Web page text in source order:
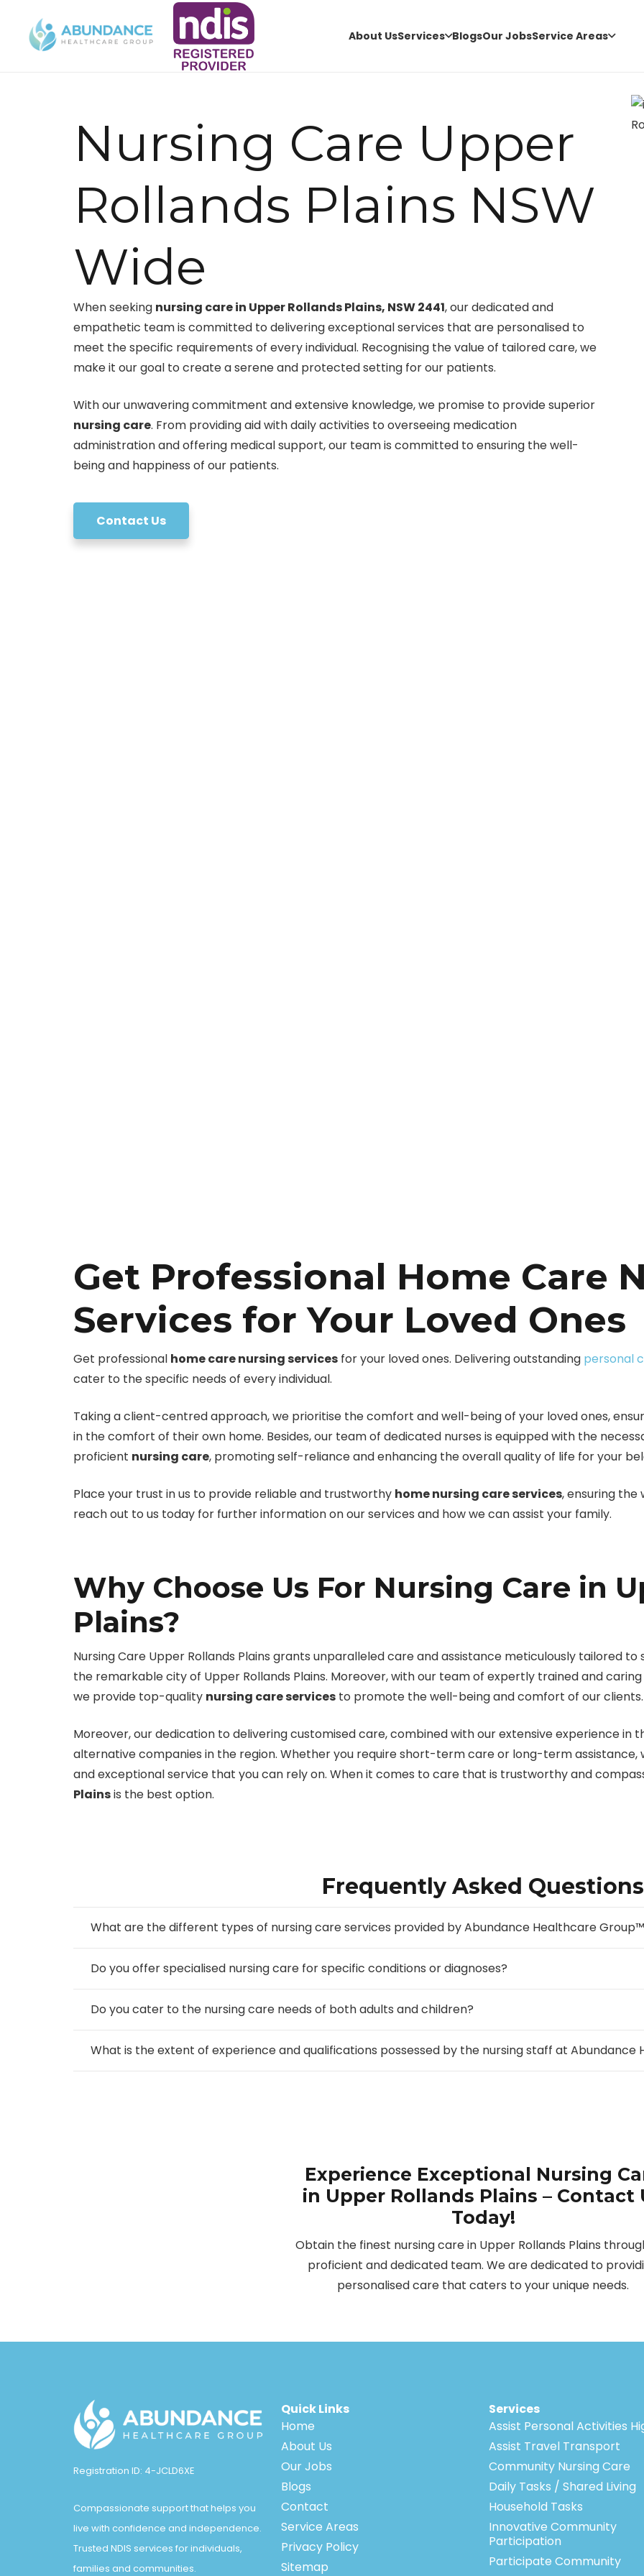
About UsServices BlogsOur JobsService Areas
Nursing Care Upper
Rollands Plains NSW
Wide
When seeking nursing care in Upper Rollands Plains, NSW 2441, our dedicated and
empathetic team is committed to delivering exceptional services that are personalised to
meet the specific requirements of every individual. Recognising the value of tailored care, we
make it our goal to create a serene and protected setting for our patients.
With our unwavering commitment and extensive knowledge, we promise to provide superior
nursing care. From providing aid with daily activities to overseeing medication
administration and offering medical support, our team is committed to ensuring the well-
being and happiness of our patients.
Contact Us
Get Professional Home Care
Services for Your Loved Ones
Get professional home care nursing services for your loved ones. Delivering outstanding personal
cater to the specific needs of every individual.
Taking a client-centred approach, we prioritise the comfort and well-being of your loved ones,
in the comfort of their own home. Besides, our team of dedicated nurses is equipped with the
proficient nursing care, promoting self-reliance and enhancing the overall quality of life for your
Place your trust in us to provide reliable and trustworthy home nursing care services, ensuring the
reach out to us today for further information on our services and how we can assist your family.
Why Choose Us For Nursing Care in
Plains?
Nursing Care Upper Rollands Plains grants unparalleled care and assistance meticulously tailored
the remarkable city of Upper Rollands Plains. Moreover, with our team of expertly trained and caring
we provide top-quality nursing care services to promote the well-being and comfort of our clients.
Moreover, our dedication to delivering customised care, combined with our extensive experience
alternative companies in the region. Whether you require short-term care or long-term assistance,
and exceptional service that you can rely on. When it comes to care that is trustworthy and
Plainsis the best option.
Frequently Asked Questions
What are the different types of nursing care services provided by Abundance Healthcare
Do you offer specialised nursing care for specific conditions or diagnoses?
Do you cater to the nursing care needs of both adults and children?
What is the extent of experience and qualifications possessed by the nursing staff at Abundance
Experience Exceptional Nursing
in Upper Rollands Plains – Contact
Today!
Obtain the finest nursing care in Upper Rollands Plains
proficient and dedicated team. We are dedicated to
personalised care that caters to your unique needs.
Registration ID: 4-JCLD6XE
Compassionate support that helps you
live with confidence and independence.
Trusted NDIS services for individuals,
families and communities.
Quick Links
Home
About Us
Our Jobs
Blogs
Contact
Service Areas
Privacy Policy
Sitemap
Services
Assist Personal Activities
Assist Travel Transport
Community Nursing Care
Daily Tasks / Shared Living
Household Tasks
Innovative Community
Participation
Participate Community